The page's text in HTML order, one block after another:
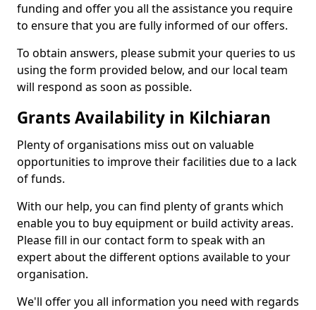
funding and offer you all the assistance you require
to ensure that you are fully informed of our offers.
To obtain answers, please submit your queries to us
using the form provided below, and our local team
will respond as soon as possible.
Grants Availability in Kilchiaran
Plenty of organisations miss out on valuable
opportunities to improve their facilities due to a lack
of funds.
With our help, you can find plenty of grants which
enable you to buy equipment or build activity areas.
Please fill in our contact form to speak with an
expert about the different options available to your
organisation.
We'll offer you all information you need with regards